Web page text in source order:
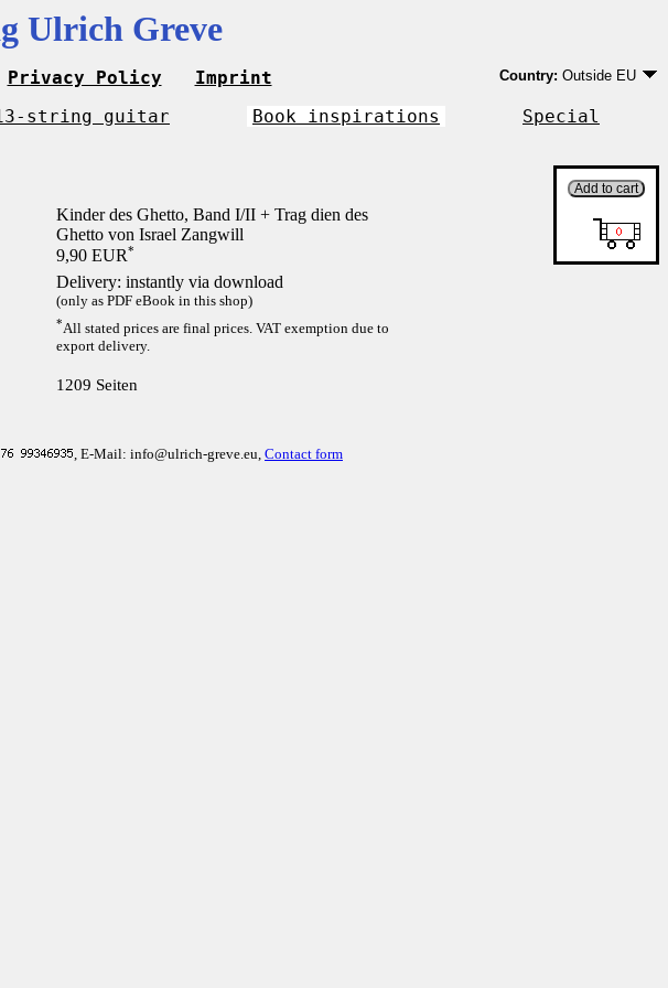
Ulrich Greve
Privacy Policy Imprint Country: Outside EU
EU country except
Outside EU
string guitar Book inspirations
Special
Kinder des Ghetto, Band I/II + Trag dien des
Ghetto von Israel Zangwill
9,90 EUR*
Delivery: instantly via download
(only as PDF eBook in this shop)
*All stated prices are final prices. VAT exemption due to
export delivery.
1209 Seiten
, E-Mail: info@ulrich-greve.eu, Contact form